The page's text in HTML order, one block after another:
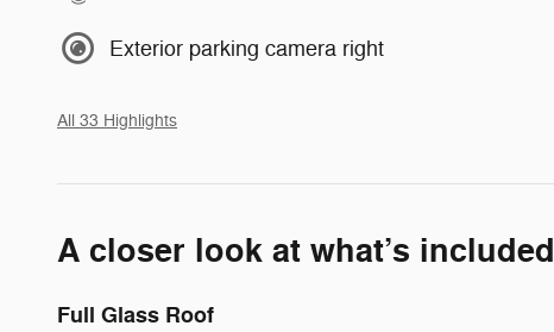
Exterior parking camera right
All 33 Highlights
A closer look at what’s included
Full Glass Roof